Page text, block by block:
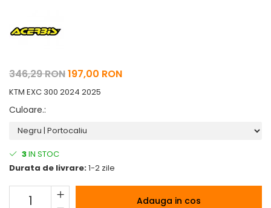
Uleiuri si Lubrifianti
Filtre
Suspensii
Transmisie
Tuning
346,29 RON197,00 RON
KTM EXC 300 2024 2025
Culoare.:
3IN STOC
Durata de livrare:1-2 zile
Adauga in cos